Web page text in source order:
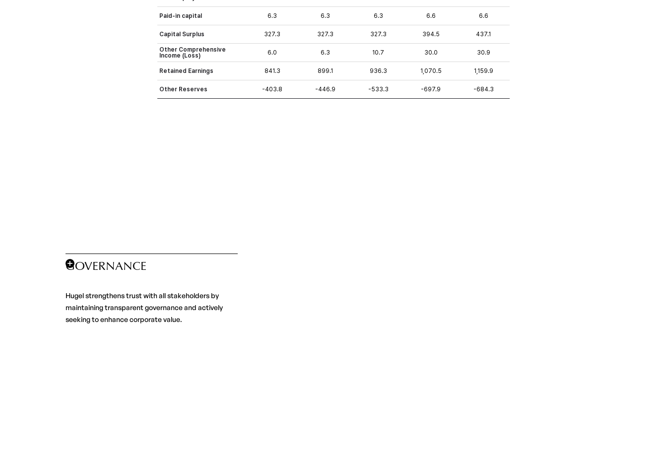
GOVERNANCE
Hugel strengthens trust with all stakeholders by
maintaining transparent governance and actively
seeking to enhance corporate value.